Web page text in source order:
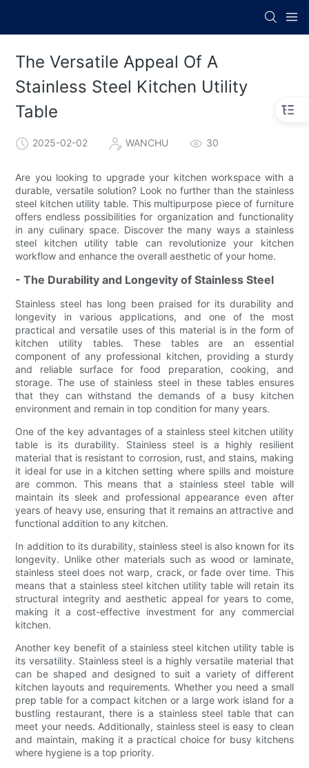
The Versatile Appeal Of A
Stainless Steel Kitchen Utility
Table
2025-02-02 WANCHU 30
Are you looking to upgrade your kitchen workspace with a
durable, versatile solution? Look no further than the stainless
steel kitchen utility table. This multipurpose piece of furniture
offers endless possibilities for organization and functionality
in any culinary space. Discover the many ways a stainless
steel kitchen utility table can revolutionize your kitchen
workflow and enhance the overall aesthetic of your home.
- The Durability and Longevity of Stainless Steel
Stainless steel has long been praised for its durability and
longevity in various applications, and one of the most
practical and versatile uses of this material is in the form of
kitchen utility tables. These tables are an essential
component of any professional kitchen, providing a sturdy
and reliable surface for food preparation, cooking, and
storage. The use of stainless steel in these tables ensures
that they can withstand the demands of a busy kitchen
environment and remain in top condition for many years.
One of the key advantages of a stainless steel kitchen utility
table is its durability. Stainless steel is a highly resilient
material that is resistant to corrosion, rust, and stains, making
it ideal for use in a kitchen setting where spills and moisture
are common. This means that a stainless steel table will
maintain its sleek and professional appearance even after
years of heavy use, ensuring that it remains an attractive and
functional addition to any kitchen.
In addition to its durability, stainless steel is also known for its
longevity. Unlike other materials such as wood or laminate,
stainless steel does not warp, crack, or fade over time. This
means that a stainless steel kitchen utility table will retain its
structural integrity and aesthetic appeal for years to come,
making it a cost-effective investment for any commercial
kitchen.
Another key benefit of a stainless steel kitchen utility table is
its versatility. Stainless steel is a highly versatile material that
can be shaped and designed to suit a variety of different
kitchen layouts and requirements. Whether you need a small
prep table for a compact kitchen or a large work island for a
bustling restaurant, there is a stainless steel table that can
meet your needs. Additionally, stainless steel is easy to clean
and maintain, making it a practical choice for busy kitchens
where hygiene is a top priority.